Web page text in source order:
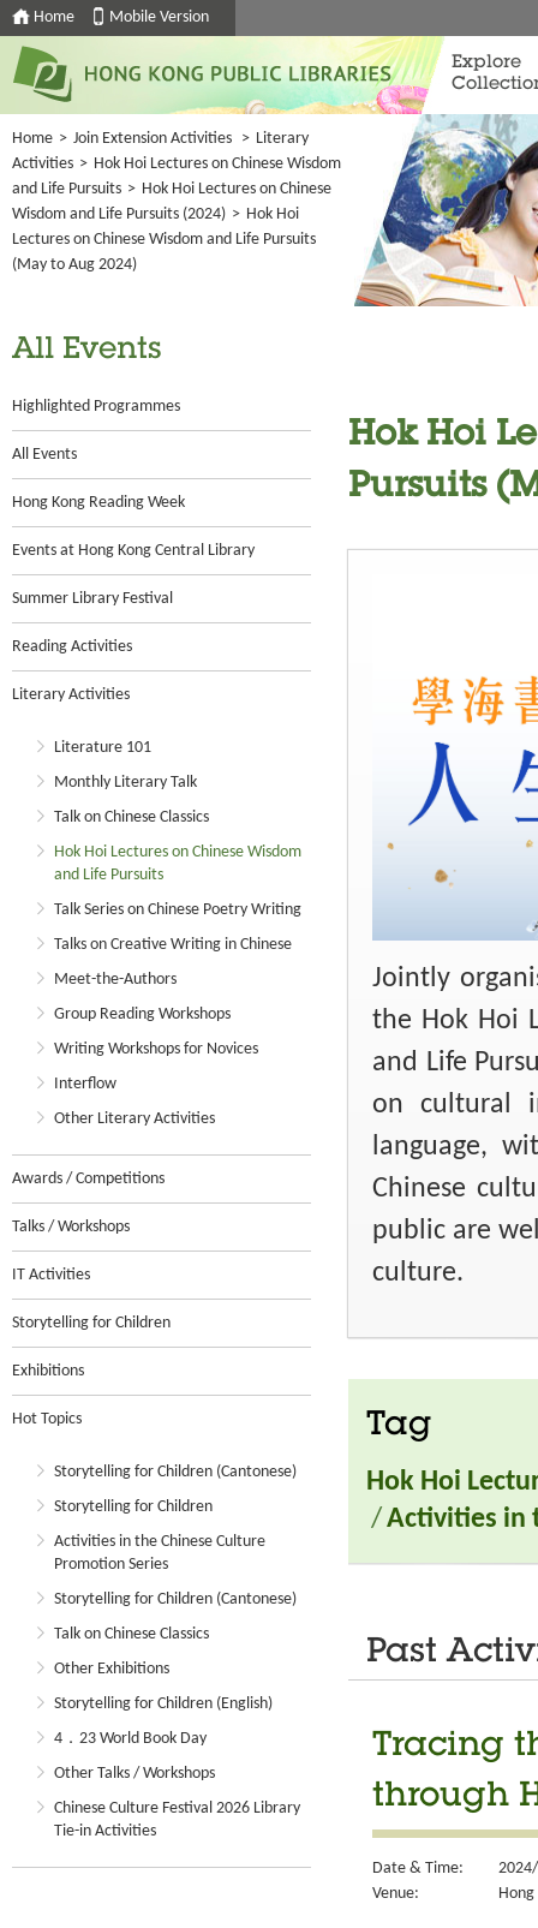
Home Mobile Version
Explore
Home > Join Extension Activities > Literary
Activities > Hok Hoi Lectures on Chinese Wisdom
and Life Pursuits > Hok Hoi Lectures on Chinese
Wisdom and Life Pursuits (2024) > Hok Hoi
Lectures on Chinese Wisdom and Life Pursuits
(May to Aug 2024)
All Events
Highlighted Programmes
All Events
Hong Kong Reading Week
Events at Hong Kong Central Library
Summer Library Festival
Reading Activities
Literary Activities
Literature 101
Monthly Literary Talk
Talk on Chinese Classics
Hok Hoi Lectures on Chinese Wisdom
and Life Pursuits
Talk Series on Chinese Poetry Writing
Talks on Creative Writing in Chinese
Meet-the-Authors
Group Reading Workshops
Writing Workshops for Novices
Interflow
Other Literary Activities
Awards / Competitions
Talks / Workshops
IT Activities
Storytelling for Children
Exhibitions
Hot Topics
Storytelling for Children (Cantonese)
Storytelling for Children
Activities in the Chinese Culture
Promotion Series
Storytelling for Children (Cantonese)
Talk on Chinese Classics
Other Exhibitions
Storytelling for Children (English)
4．23 World Book Day
Other Talks / Workshops
Chinese Culture Festival 2026 Library
Tie-in Activities
Hok Hoi
Pursuits
Jointly
the Hok Hoi
and Life
on cultural
language,
Chinese
public are
culture.
Tag
Hok Hoi
/Activities in
Past
Tracing
through
Date & Time:
Venue: